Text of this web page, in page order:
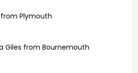
from Plymouth
Giles from Bournemouth